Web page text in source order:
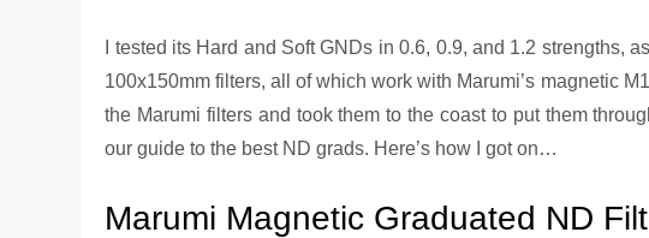
I tested its Hard and Soft GNDs in 0.6, 0.9, and 1.2 strengths,
100x150mm filters, all of which work with Marumi’s magnetic
the Marumi filters and took them to the coast to put them
our guide to the best ND grads. Here’s how I got on…
Marumi Magnetic Graduated ND